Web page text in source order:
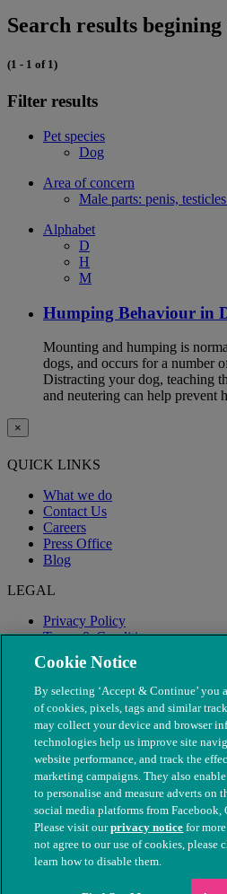
Search results
(1 - 1 of 1)
Filter results
Pet species
Dog
Area of concern
Male parts: penis,
Alphabet
D
H
M
Humping Behaviour in
Mounting and humping is
dogs, and occurs for a number
Distracting your dog, teaching
and neutering can help prevent
×
QUICK LINKS
What we do
Contact Us
Careers
Press Office
Blog
LEGAL
Privacy Policy
Terms & Conditions
Modern Slavery
© The People's Dispensary for Sick
nos. 208217 & SC037585
Cookie Notice
By selecting ‘Accept & Continue’ you
of cookies, pixels, tags and similar
may collect your device and browser
technologies help us improve site
website performance, and track the
marketing campaigns. They also
to personalise and measure adverts
social media platforms from Facebook,
Please visit ourprivacy notice for
not agree to our use of cookies, please
learn how to disable them.